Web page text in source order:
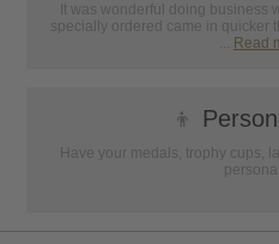
It was wonderful doing business
specially ordered came in quicker
... Read
👦
Have your medals, trophy cups,